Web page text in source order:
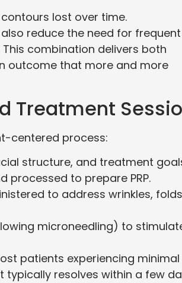
lost over time.
reduce the need for frequent
combination delivers both
outcome that more and more
Treatment
centered process:
structure, and treatment
processed to prepare PRP.
to address wrinkles,
microneedling) to
patients experiencing minimal
resolves within a few